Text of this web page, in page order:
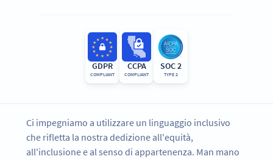
GDPR
COMPLIANT
CCPA
COMPLIANT
SOC 2
TYPE 2
Ci impegniamo a utilizzare un linguaggio inclusivo
che rifletta la nostra dedizione all'equità,
all'inclusione e al senso di appartenenza. Man mano